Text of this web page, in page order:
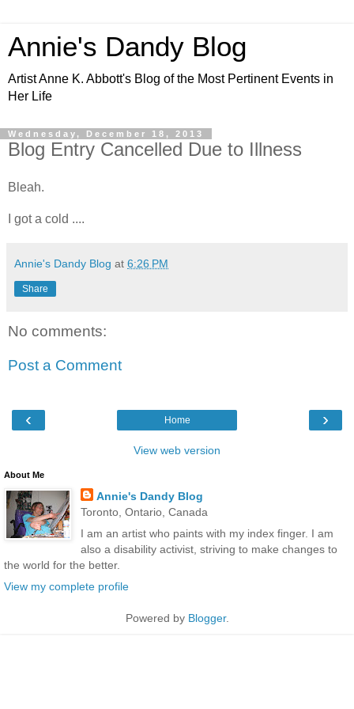
Annie's Dandy Blog
Artist Anne K. Abbott's Blog of the Most Pertinent Events in
Her Life
Wednesday, December 18, 2013
Blog Entry Cancelled Due to Illness
Bleah.
I got a cold ....
Annie's Dandy Blog at 6:26 PM
Share
No comments:
Post a Comment
‹ ›
Home
View web version
About Me
Annie's Dandy Blog
Toronto, Ontario, Canada
I am an artist who paints with my index finger. I am
also a disability activist, striving to make changes to
the world for the better.
View my complete profile
Powered by Blogger.